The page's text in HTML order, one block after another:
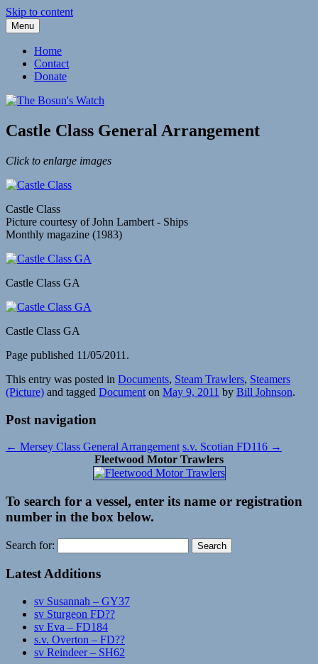
Skip to content
The Bosun's Watch
Menu
Home
Contact
Donate
Castle Class General Arrangement
Click to enlarge images
Castle Class
Picture courtesy of John Lambert - Ships
Monthly magazine (1983)
Castle Class GA
Castle Class GA
Page published 11/05/2011.
This entry was posted in Documents, Steam Trawlers, Steamers
(Picture) and tagged Document on May 9, 2011 by Bill Johnson.
Post navigation
← Mersey Class General Arrangement s.v. Scotian FD116 →
Fleetwood Motor Trawlers
To search for a vessel, enter its name or registration
number in the box below.
Search for:
Latest Additions
sv Susannah – GY37
sv Sturgeon FD??
sv Eva – FD184
s.v. Overton – FD??
sv Reindeer – SH62